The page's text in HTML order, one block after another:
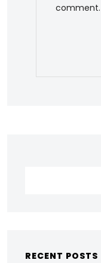
comment.
RECENT POSTS